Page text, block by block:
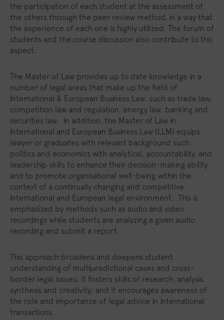
the participation of each student at the assessment of
the others through the peer review method, in a way that
the experience of each one is highly utilized. The forum of
students and the course discussion also contribute to this
aspect.
The Master of Law provides up to date knowledge in a
number of legal areas that make up the field of
International & European Business Law, such as trade law,
competition law and regulation, energy law, banking and
securities law. In addition, the Master of Law in
International and European Business Law (LLM) equips
lawyer or graduates with relevant background such
politics and economics with analytical, accountability, and
leadership skills to enhance their decision-making ability
and to promote organisational well-being within the
context of a continually changing and competitive
International and European legal environment. This is
emphasized by methods such as audio and video
recordings while students are analyzing a given audio
recording and submit a report.
This approach broadens and deepens student
understanding of multijurisdictional cases and cross-
border legal issues; it fosters skills of research, analysis,
synthesis and creativity; and it encourages awareness of
the role and importance of legal advice in international
transactions.